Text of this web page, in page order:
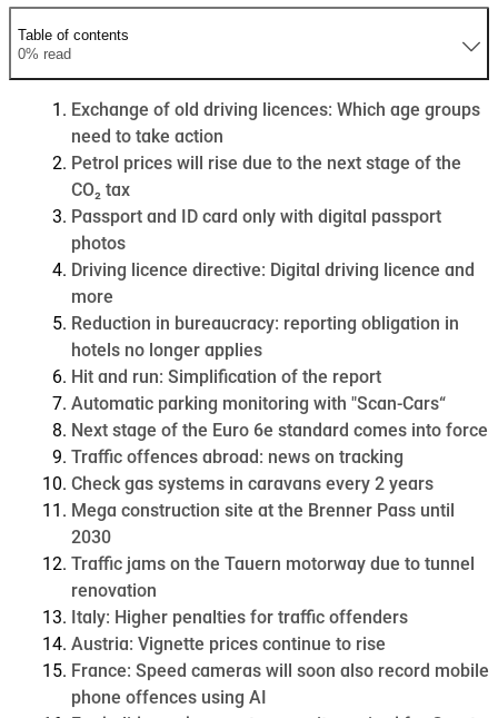
Table of contents
0% read
Exchange of old driving licences: Which age groups
need to take action
Petrol prices will rise due to the next stage of the
CO₂ tax
Passport and ID card only with digital passport
photos
Driving licence directive: Digital driving licence and
more
Reduction in bureaucracy: reporting obligation in
hotels no longer applies
Hit and run: Simplification of the report
Automatic parking monitoring with "Scan-Cars“
Next stage of the Euro 6e standard comes into force
Traffic offences abroad: news on tracking
Check gas systems in caravans every 2 years
Mega construction site at the Brenner Pass until
2030
Traffic jams on the Tauern motorway due to tunnel
renovation
Italy: Higher penalties for traffic offenders
Austria: Vignette prices continue to rise
France: Speed cameras will soon also record mobile
phone offences using AI